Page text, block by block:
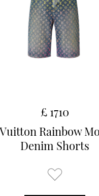
£ 1710
Rainbow
Denim Shorts